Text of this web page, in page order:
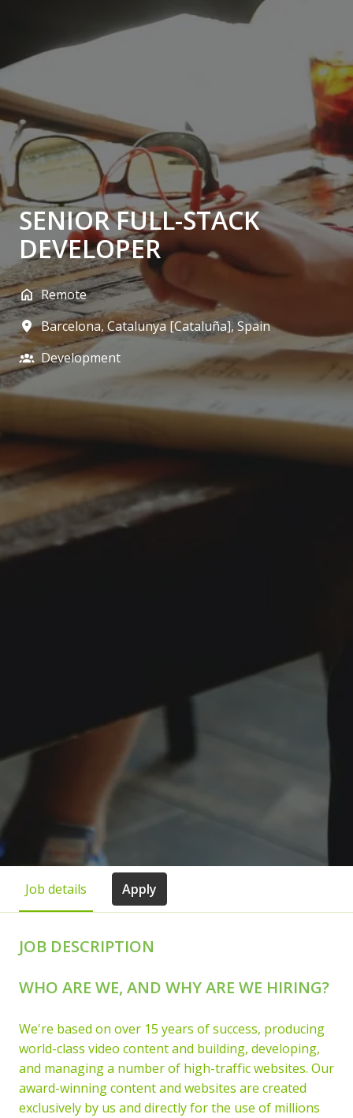
SENIOR FULL-STACK
DEVELOPER
Remote
Barcelona, Catalunya [Cataluña], Spain
Development
Job details Apply
JOB DESCRIPTION
WHO ARE WE, AND WHY ARE WE HIRING?
We're based on over 15 years of success, producing
world-class video content and building, developing,
and managing a number of high-traffic websites. Our
award-winning content and websites are created
exclusively by us and directly for the use of millions